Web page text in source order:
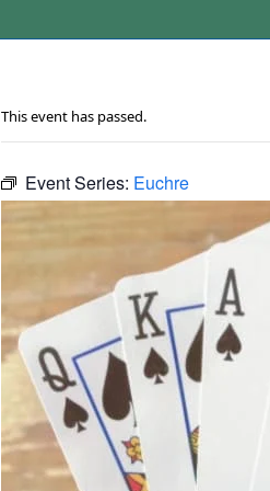
This event has passed.
Event Series: Euchre